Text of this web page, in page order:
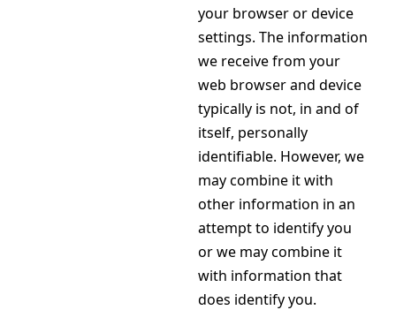
your browser or device
settings. The information
we receive from your
web browser and device
typically is not, in and of
itself, personally
identifiable. However, we
may combine it with
other information in an
attempt to identify you
or we may combine it
with information that
does identify you.